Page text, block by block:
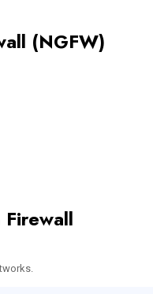
(NGFW)